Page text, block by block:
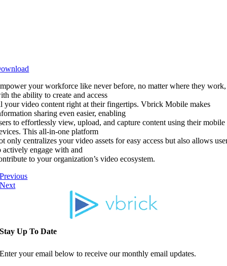
your workforce like never before, no matter where they work,
the ability to create and access
your video content right at their fingertips. Vbrick Mobile makes
sharing even easier, enabling
to effortlessly view, upload, and capture content using their mobile
This all-in-one platform
only centralizes your video assets for easy access but also allows
actively engage with and
to your organization’s video ecosystem.
Previous
Next
Stay Up To Date
Enter your email below to receive our monthly email updates.